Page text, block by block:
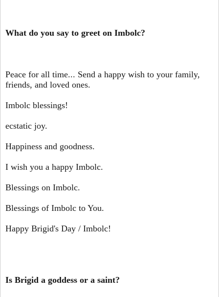
What do you say to greet on Imbolc?
Peace for all time... Send a happy wish to your family,
friends, and loved ones.
Imbolc blessings!
ecstatic joy.
Happiness and goodness.
I wish you a happy Imbolc.
Blessings on Imbolc.
Blessings of Imbolc to You.
Happy Brigid's Day / Imbolc!
Is Brigid a goddess or a saint?